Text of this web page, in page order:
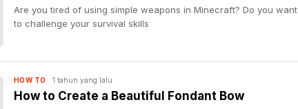
Are you tired of using simple weapons in Minecraft? Do you want
to challenge your survival skills
HOW TO 1 tahun yang lalu
How to Create a Beautiful Fondant Bow